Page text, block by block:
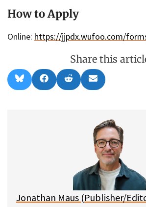
How to Apply
Online: https://jjpdx.wufoo.com/
Share this
Share
on
l
Share
on
a
Share
on
e
Share
on
m
l
Jonathan Maus (Publisher/